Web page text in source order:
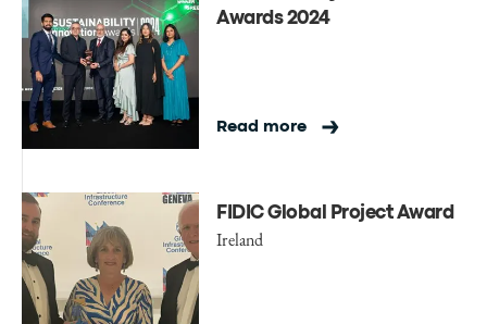
Awards 2024
Read more
FIDIC Global Project Award
Ireland